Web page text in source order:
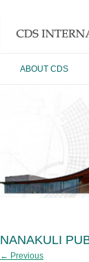
ABOUT CDS
NANAKULI
← Previous